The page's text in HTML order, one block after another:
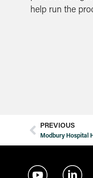
help run the
PREVIOUS
Modbury Hospital